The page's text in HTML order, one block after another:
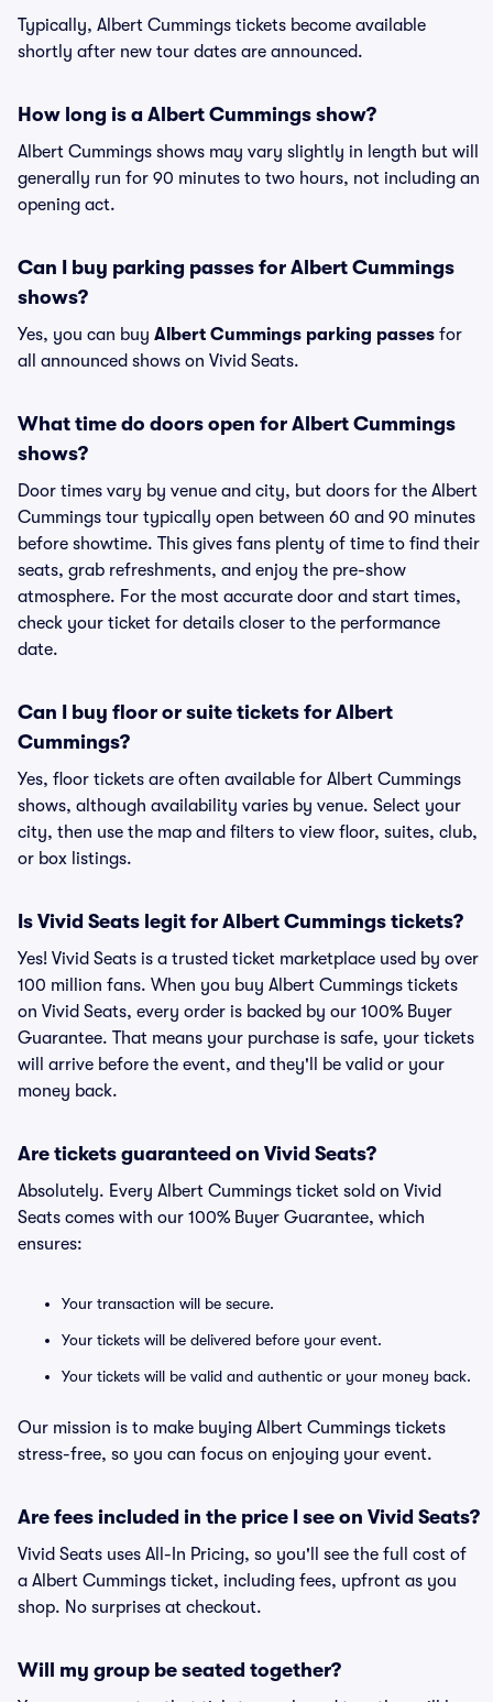
Typically, Albert Cummings tickets become available
shortly after new tour dates are announced.
How long is a Albert Cummings show?
Albert Cummings shows may vary slightly in length but will
generally run for 90 minutes to two hours, not including an
opening act.
Can I buy parking passes for Albert Cummings
shows?
Yes, you can buy Albert Cummings parking passes for
all announced shows on Vivid Seats.
What time do doors open for Albert Cummings
shows?
Door times vary by venue and city, but doors for the Albert
Cummings tour typically open between 60 and 90 minutes
before showtime. This gives fans plenty of time to find their
seats, grab refreshments, and enjoy the pre-show
atmosphere. For the most accurate door and start times,
check your ticket for details closer to the performance
date.
Can I buy floor or suite tickets for Albert
Cummings?
Yes, floor tickets are often available for Albert Cummings
shows, although availability varies by venue. Select your
city, then use the map and filters to view floor, suites, club,
or box listings.
Is Vivid Seats legit for Albert Cummings tickets?
Yes! Vivid Seats is a trusted ticket marketplace used by over
100 million fans. When you buy Albert Cummings tickets
on Vivid Seats, every order is backed by our 100% Buyer
Guarantee. That means your purchase is safe, your tickets
will arrive before the event, and they'll be valid or your
money back.
Are tickets guaranteed on Vivid Seats?
Absolutely. Every Albert Cummings ticket sold on Vivid
Seats comes with our 100% Buyer Guarantee, which
ensures:
Your transaction will be secure.
Your tickets will be delivered before your event.
Your tickets will be valid and authentic or your money back.
Our mission is to make buying Albert Cummings tickets
stress-free, so you can focus on enjoying your event.
Are fees included in the price I see on Vivid Seats?
Vivid Seats uses All-In Pricing, so you'll see the full cost of
a Albert Cummings ticket, including fees, upfront as you
shop. No surprises at checkout.
Will my group be seated together?